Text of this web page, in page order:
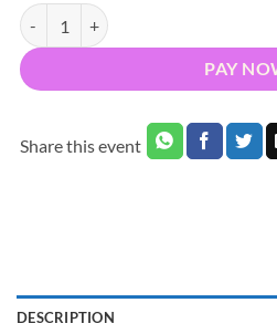
Bus to George Ezra Musgrave Park
PAY
Share this event
DESCRIPTION